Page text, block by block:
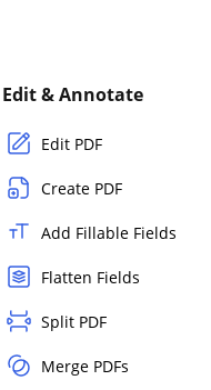
Edit & Annotate
Edit PDF
Create PDF
Add Fillable Fields
Flatten Fields
Split PDF
Merge PDFs